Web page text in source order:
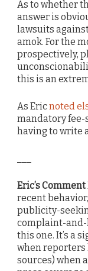
As to whether
answer is
lawsuits
amok. For the
prospectively,
this is an
As Ericnoted
mandatory
having to write
Eric’s Comment
recent
publicity-
complaint-
this one. It’s a
when
sources) when